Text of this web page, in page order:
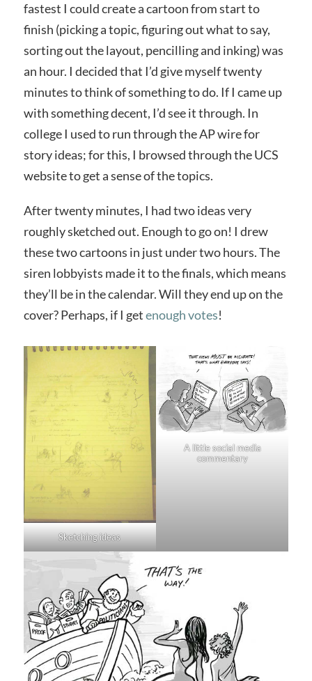
fastest I could create a cartoon from start to
finish (picking a topic, figuring out what to say,
sorting out the layout, pencilling and inking) was
an hour. I decided that I’d give myself twenty
minutes to think of something to do. If I came up
with something decent, I’d see it through. In
college I used to run through the AP wire for
story ideas; for this, I browsed through the UCS
website to get a sense of the topics.
After twenty minutes, I had two ideas very
roughly sketched out. Enough to go on! I drew
these two cartoons in just under two hours. The
siren lobbyists made it to the finals, which means
they’ll be in the calendar. Will they end up on the
cover? Perhaps, if I getenough votes!
Sketching ideas
A little social media
commentary